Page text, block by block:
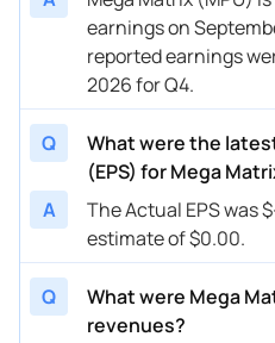
earnings on
reported earnings
2026 for Q4.
Q
What were the
(EPS) for Mega
A
The Actual EPS was
estimate of $0.00.
Q
What were Mega
revenues?